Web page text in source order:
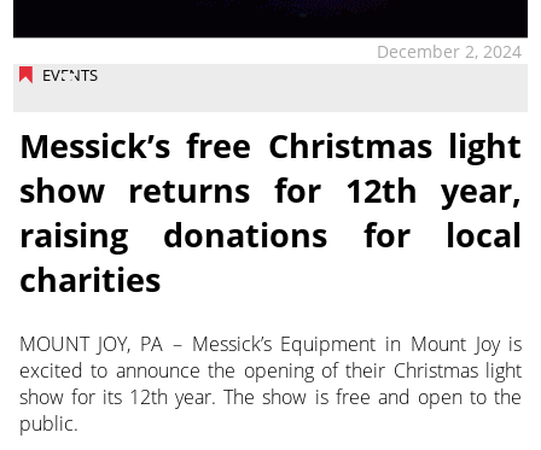
EVENTS
December 2, 2024
Messick’s free Christmas light
show returns for 12th year,
raising donations for local
charities
MOUNT JOY, PA – Messick’s Equipment in Mount Joy is
excited to announce the opening of their Christmas light
show for its 12th year. The show is free and open to the
public.